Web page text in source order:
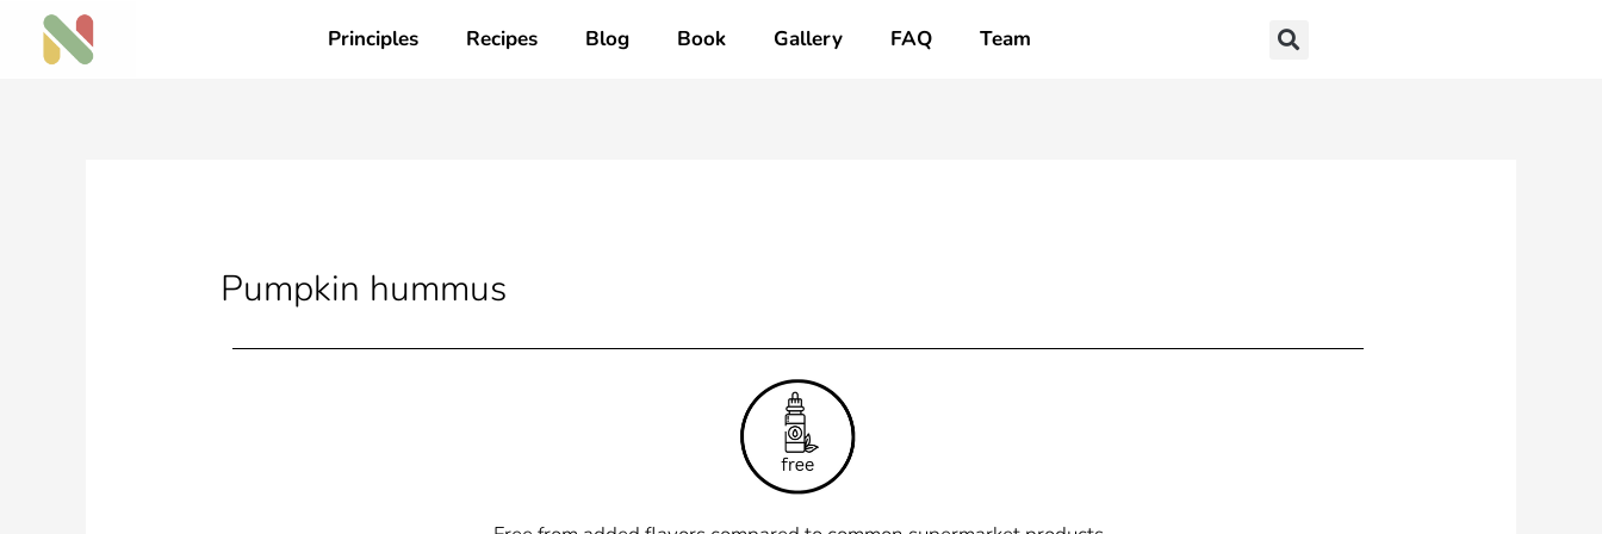
Principles Recipes Blog Book Gallery FAQ Team
Pumpkin hummus